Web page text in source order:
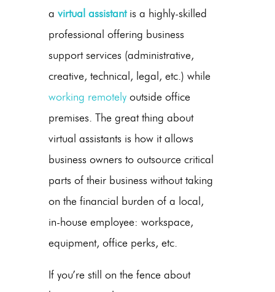
a virtual assistantis a highly-skilled
professional offering business
support services (administrative,
creative, technical, legal, etc.) while
working remotely outside office
premises. The great thing about
virtual assistants is how it allows
business owners to outsource critical
parts of their business without taking
on the financial burden of a local,
in-house employee: workspace,
equipment, office perks, etc.
If you’re still on the fence about